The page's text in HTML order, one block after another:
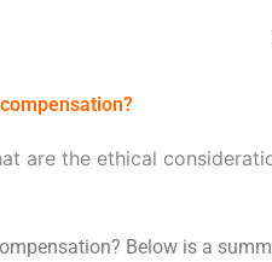
are the ethical
Below is a